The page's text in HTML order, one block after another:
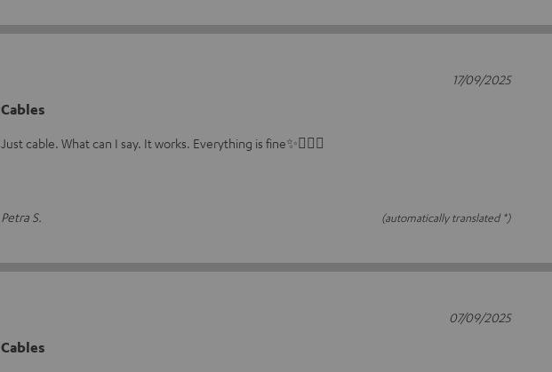
Cables
Just cable. What can I say. It works. Everything is fine✨🤸🏻‍♀️
Petra S. (automatically translated *)
17/09/2025
Cables
07/09/2025